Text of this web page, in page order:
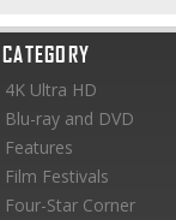
CATEGORY
4K Ultra HD
Blu-ray and DVD
Features
Film Festivals
Four-Star Corner